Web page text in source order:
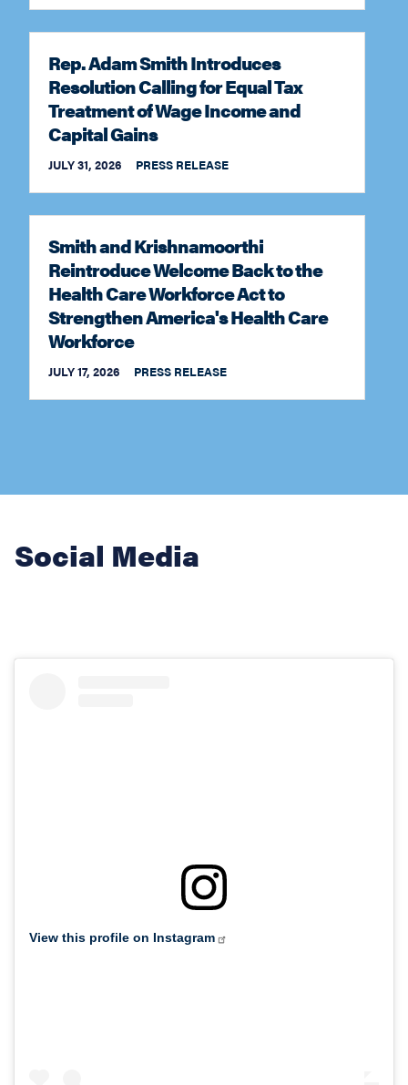
Rep. Adam Smith Introduces
Resolution Calling for Equal Tax
Treatment of Wage Income and
Capital Gains
JULY 31, 2026 PRESS RELEASE
Smith and Krishnamoorthi
Reintroduce Welcome Back to the
Health Care Workforce Act to
Strengthen America's Health Care
Workforce
JULY 17, 2026 PRESS RELEASE
View this profile on Instagram